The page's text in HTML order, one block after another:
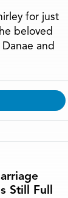
for just
beloved
and
Still Full